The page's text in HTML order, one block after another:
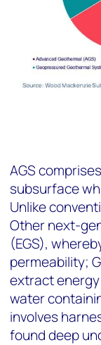
AGS
subsurface
Unlike
Other next-
(EGS),
permeability;
extract
water
involves
found deep